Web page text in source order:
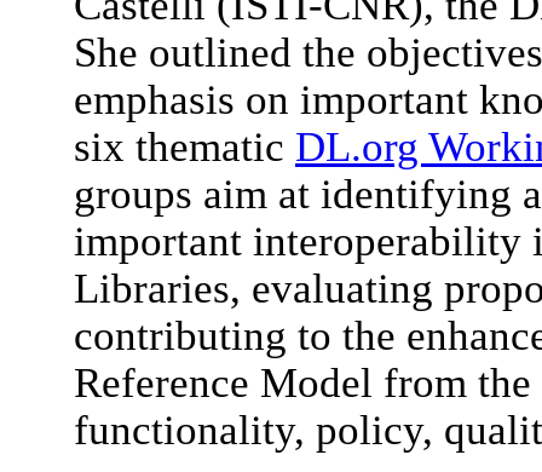
She outlined the
emphasis on important
six thematic DL.org
groups aim at identifying
important interoperability
Libraries, evaluating
contributing to the
Reference Model from
functionality, policy,